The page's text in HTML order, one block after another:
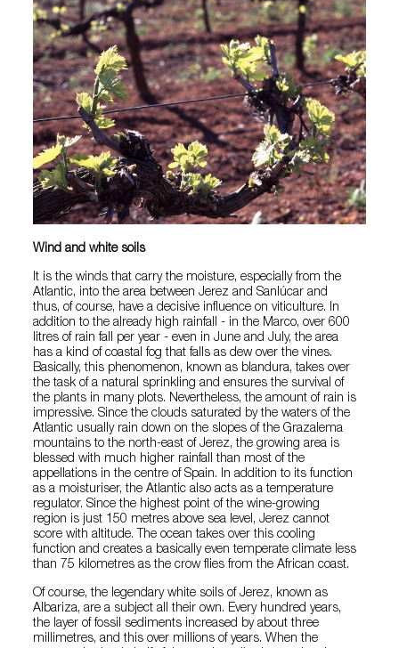
Wind and white soils
It is the winds that carry the moisture, especially from the
Atlantic, into the area between Jerez and Sanlúcar and
thus, of course, have a decisive influence on viticulture. In
addition to the already high rainfall - in the Marco, over 600
litres of rain fall per year - even in June and July, the area
has a kind of coastal fog that falls as dew over the vines.
Basically, this phenomenon, known as blandura, takes over
the task of a natural sprinkling and ensures the survival of
the plants in many plots. Nevertheless, the amount of rain is
impressive. Since the clouds saturated by the waters of the
Atlantic usually rain down on the slopes of the Grazalema
mountains to the north-east of Jerez, the growing area is
blessed with much higher rainfall than most of the
appellations in the centre of Spain. In addition to its function
as a moisturiser, the Atlantic also acts as a temperature
regulator. Since the highest point of the wine-growing
region is just 150 metres above sea level, Jerez cannot
score with altitude. The ocean takes over this cooling
function and creates a basically even temperate climate less
than 75 kilometres as the crow flies from the African coast.
Of course, the legendary white soils of Jerez, known as
Albariza, are a subject all their own. Every hundred years,
the layer of fossil sediments increased by about three
millimetres, and this over millions of years. When the